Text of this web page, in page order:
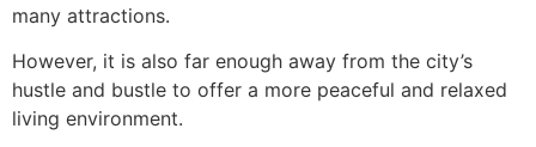
many attractions.
However, it is also far enough away from the city’s
hustle and bustle to offer a more peaceful and relaxed
living environment.